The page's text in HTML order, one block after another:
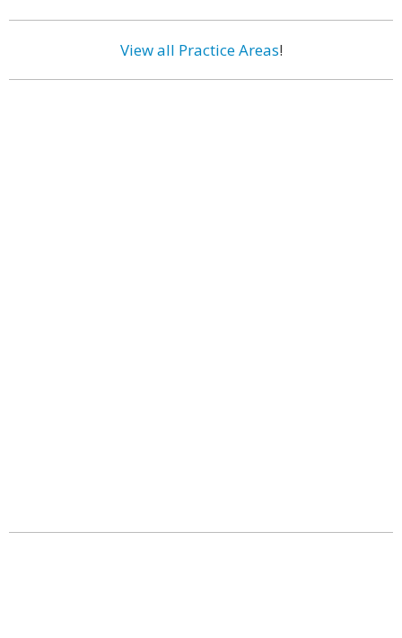
View all Practice Areas!